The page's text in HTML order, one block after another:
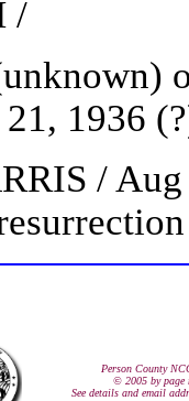
/
1936
/
Person County
© 2005 by page
See details and email